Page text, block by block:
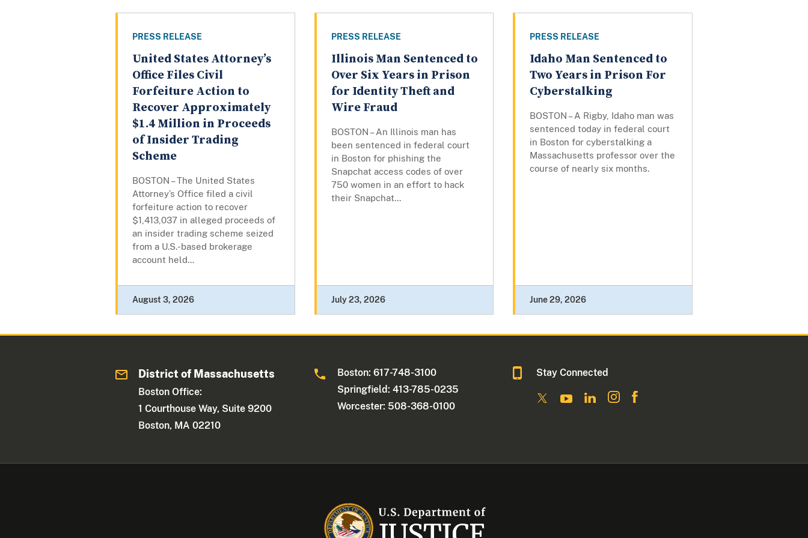
PRESS RELEASE
United States Attorney’s
Office Files Civil
Forfeiture Action to
Recover Approximately
$1.4 Million in Proceeds
of Insider Trading
Scheme
BOSTON – The United States
Attorney’s Office filed a civil
forfeiture action to recover
$1,413,037 in alleged proceeds of
an insider trading scheme seized
from a U.S.-based brokerage
account held...
August 3, 2026
PRESS RELEASE
Illinois Man Sentenced to
Over Six Years in Prison
for Identity Theft and
Wire Fraud
BOSTON – An Illinois man has
been sentenced in federal court
in Boston for phishing the
Snapchat access codes of over
750 women in an effort to hack
their Snapchat...
July 23, 2026
PRESS RELEASE
Idaho Man Sentenced to
Two Years in Prison For
Cyberstalking
BOSTON – A Rigby, Idaho man was
sentenced today in federal court
in Boston for cyberstalking a
Massachusetts professor over the
course of nearly six months.
June 29, 2026
District of Massachusetts
Boston Office:
1 Courthouse Way, Suite 9200
Boston, MA 02210
Boston: 617-748-3100
Springfield: 413-785-0235
Worcester: 508-368-0100
Stay Connected